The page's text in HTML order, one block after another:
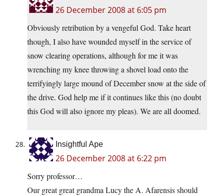
26 December 2008 at 6:05 pm
Obviously retribution by a vengeful God. Take heart
though, I also have wounded myself in the service of
snow clearing operations, although for me it was
wrenching my knee throwing a shovel load onto the
terrifyingly large mound of December snow at the side of
the drive. God help me if it continues like this (no doubt
this God will also ignore my pleas). We are all doomed.
Insightful Ape
26 December 2008 at 6:22 pm
Sorry professor…
Our great great grandma Lucy the A. Afarensis should